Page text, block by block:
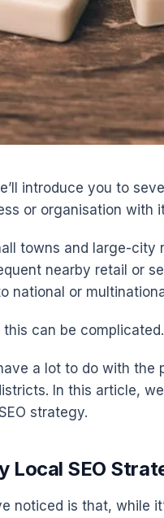
introduce you to
or organisation with
towns and large-
nearby retail or
national or
can be complicated.
a lot to do with
In this article,
strategy.
Local SEO
noticed is that, while